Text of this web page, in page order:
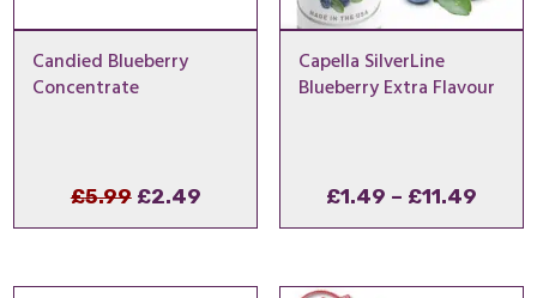
Candied Blueberry
Concentrate
£5.99 Original
price
£5.99.
£2.49Current
price
£2.49.
Capella SilverLine
Blueberry Extra Flavour
£1.49 – £11.49Price